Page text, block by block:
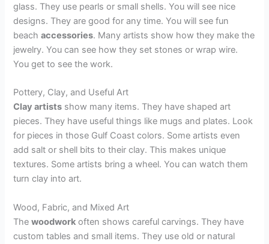
glass. They use pearls or small shells. You will see nice
designs. They are good for any time. You will see fun
beachaccessories. Many artists show how they make the
jewelry. You can see how they set stones or wrap wire.
You get to see the work.
Pottery, Clay, and Useful Art
Clay artists show many items. They have shaped art
pieces. They have useful things like mugs and plates. Look
for pieces in those Gulf Coast colors. Some artists even
add salt or shell bits to their clay. This makes unique
textures. Some artists bring a wheel. You can watch them
turn clay into art.
Wood, Fabric, and Mixed Art
Thewoodwork often shows careful carvings. They have
custom tables and small items. They use old or natural